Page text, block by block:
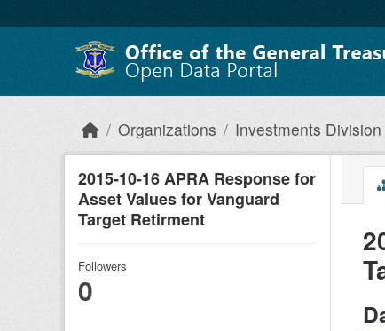
Organizations Investments Division
2015-10-16 APRA Response for
Asset Values for Vanguard
Target Retirment
Followers
0